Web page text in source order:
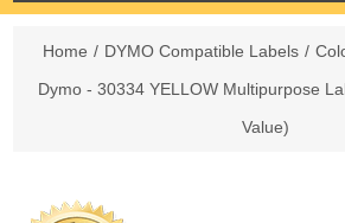
Home / DYMO Compatible Labels /
Dymo - 30334 YELLOW Multipurpose
Value)